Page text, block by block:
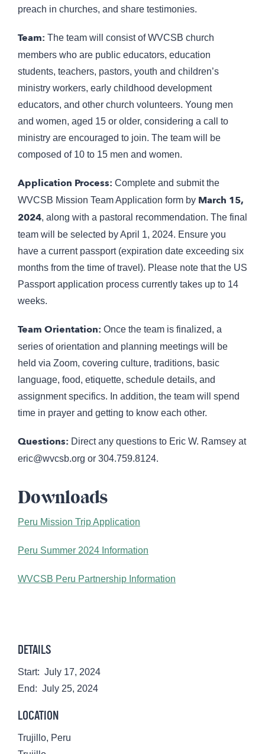
preach in churches, and share testimonies.
Team: The team will consist of WVCSB church
members who are public educators, education
students, teachers, pastors, youth and children’s
ministry workers, early childhood development
educators, and other church volunteers. Young men
and women, aged 15 or older, considering a call to
ministry are encouraged to join. The team will be
composed of 10 to 15 men and women.
Application Process: Complete and submit the
WVCSB Mission Team Application form by March 15,
2024, along with a pastoral recommendation. The final
team will be selected by April 1, 2024. Ensure you
have a current passport (expiration date exceeding six
months from the time of travel). Please note that the US
Passport application process currently takes up to 14
weeks.
Team Orientation: Once the team is finalized, a
series of orientation and planning meetings will be
held via Zoom, covering culture, traditions, basic
language, food, etiquette, schedule details, and
assignment specifics. In addition, the team will spend
time in prayer and getting to know each other.
Questions: Direct any questions to Eric W. Ramsey at
eric@wvcsb.org or 304.759.8124.
Downloads
Peru Mission Trip Application
Peru Summer 2024 Information
WVCSB Peru Partnership Information
DETAILS
Start: July 17, 2024
End: July 25, 2024
LOCATION
Trujillo, Peru